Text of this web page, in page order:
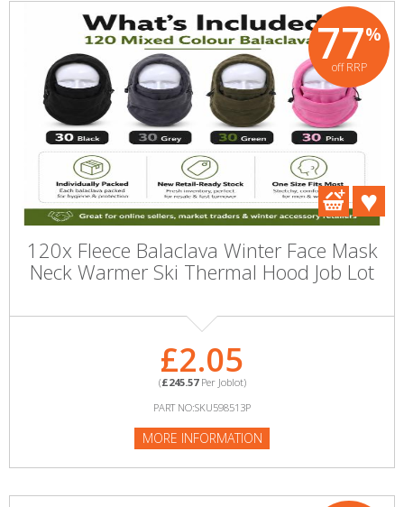
77%
off RRP
120x Fleece Balaclava Winter Face Mask
Neck Warmer Ski Thermal Hood Job Lot
£2.05
(£245.57Per Joblot)
PART NO:SKU598513P
MORE INFORMATION